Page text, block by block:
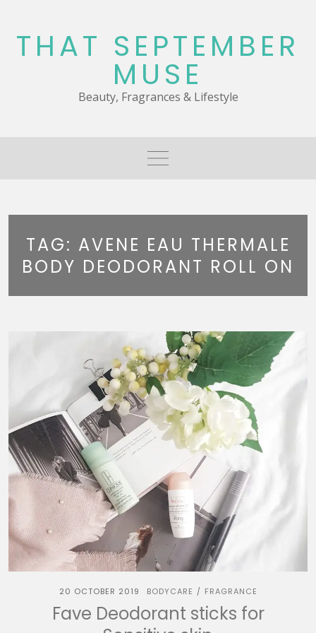
content
THAT SEPTEMBER
MUSE
Beauty, Fragrances & Lifestyle
TAG: AVENE EAU THERMALE
BODY DEODORANT ROLL ON
20 OCTOBER 2019 BODYCARE / FRAGRANCE
Fave Deodorant sticks for